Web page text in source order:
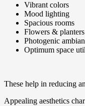
Vibrant colors
Mood lighting
Spacious rooms
Flowers & planters
Photogenic
Optimum space
These help in reducing
Appealing aesthetics